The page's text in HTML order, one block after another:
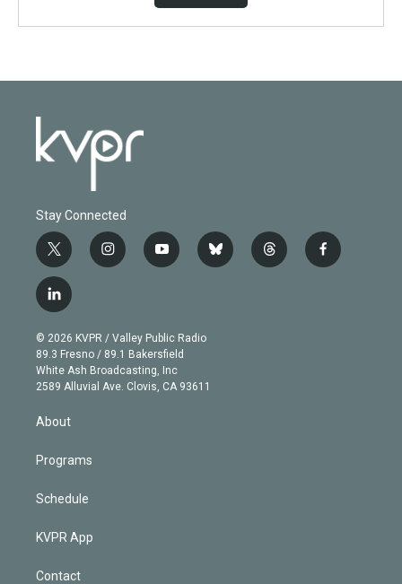
Stay Connected
t
w
i
t
e
r
i
n
g
r
a
m
y
o
b
e
b
l
t
h
f
a
l
i
n
k
e
d
© 2026 KVPR / Valley Public Radio
89.3 Fresno / 89.1 Bakersfield
White Ash Broadcasting, Inc
2589 Alluvial Ave. Clovis, CA 93611
About
Programs
Schedule
KVPR App
Contact